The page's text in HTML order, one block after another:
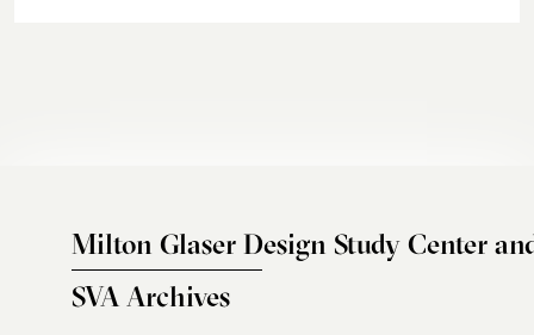
Milton Glaser Design Study Center
SVA Archives